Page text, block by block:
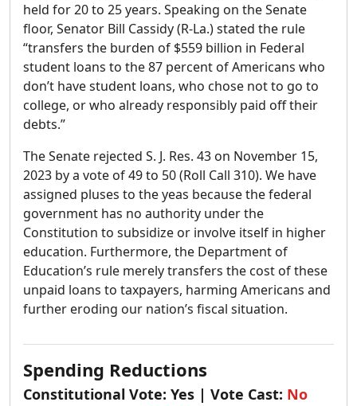
held for 20 to 25 years. Speaking on the Senate
floor, Senator Bill Cassidy (R-La.) stated the rule
“transfers the burden of $559 billion in Federal
student loans to the 87 percent of Americans who
don’t have student loans, who chose not to go to
college, or who already responsibly paid off their
debts.”
The Senate rejected S. J. Res. 43 on November 15,
2023 by a vote of 49 to 50 (Roll Call 310). We have
assigned pluses to the yeas because the federal
government has no authority under the
Constitution to subsidize or involve itself in higher
education. Furthermore, the Department of
Education’s rule merely transfers the cost of these
unpaid loans to taxpayers, harming Americans and
further eroding our nation’s fiscal situation.
Spending Reductions
Constitutional Vote: Yes | Vote Cast: No